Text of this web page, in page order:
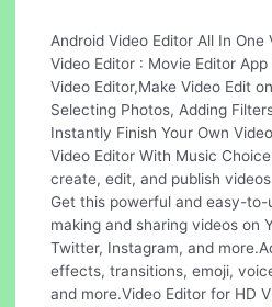
Android Video Editor All In One
Video Editor : Movie Editor
Video Editor,Make Video Edit
Selecting Photos, Adding
Instantly Finish Your Own
Video Editor With Music
create, edit, and publish
Get this powerful and easy-
making and sharing videos on
Twitter, Instagram, and
effects, transitions, emoji,
and more.Video Editor for HD